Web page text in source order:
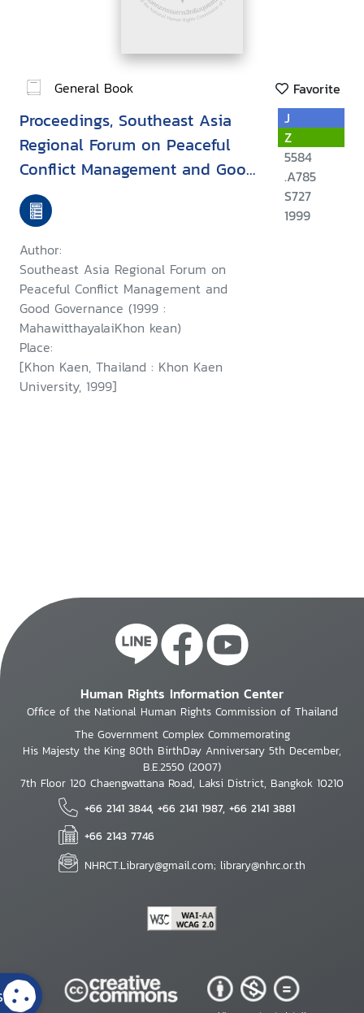
General Book Favorite
Proceedings, Southeast Asia
Regional Forum on Peaceful
Conflict Management and Good
Governance : September 17-20,
1999, Khon Kaen, Thailand
Author:
Southeast Asia Regional Forum on
Peaceful Conflict Management and
Good Governance (1999 :
MahawitthayalaiKhon kean)
Place:
[Khon Kaen, Thailand : Khon Kaen
University, 1999]
J
Z
5584
.A785
S727
1999
Human Rights Information Center
Office of the National Human Rights Commission of Thailand
The Government Complex Commemorating
His Majesty the King 80th BirthDay Anniversary 5th December,
B.E.2550 (2007)
7th Floor 120 Chaengwattana Road, Laksi District, Bangkok 10210
+66 2141 3844, +66 2141 1987, +66 2141 3881
+66 2143 7746
NHRCT.Library@gmail.com; library@nhrc.or.th